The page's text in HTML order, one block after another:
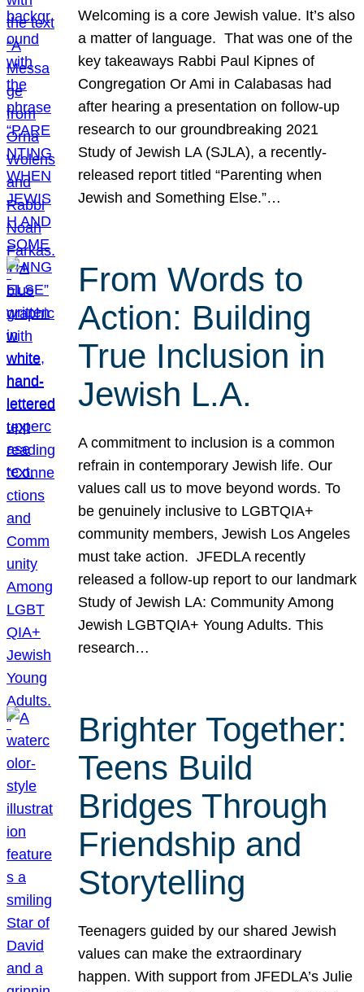
Welcoming is a core Jewish value. It’s also
a matter of language. That was one of the
key takeaways Rabbi Paul Kipnes of
Congregation Or Ami in Calabasas had
after hearing a presentation on follow-up
research to our groundbreaking 2021
Study of Jewish LA (SJLA), a recently-
released report titled “Parenting when
Jewish and Something Else.”…
From Words to
Action: Building
True Inclusion in
Jewish L.A.
A commitment to inclusion is a common
refrain in contemporary Jewish life. Our
values call us to move beyond words. To
be genuinely inclusive to LGBTQIA+
community members, Jewish Los Angeles
must take action. JFEDLA recently
released a follow-up report to our landmark
Study of Jewish LA: Community Among
Jewish LGBTQIA+ Young Adults. This
research…
Brighter Together:
Teens Build
Bridges Through
Friendship and
Storytelling
Teenagers guided by our shared Jewish
values can make the extraordinary
happen. With support from JFEDLA’s Julie